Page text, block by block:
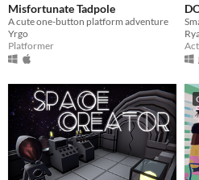
Misfortunate Tadpole
A cute one-button platform adventure
Yrgo
Platformer